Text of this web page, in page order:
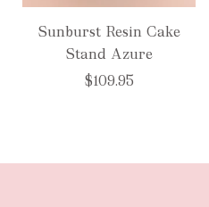
Sunburst Resin Cake
Stand Azure
$109.95